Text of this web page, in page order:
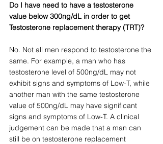
Do I have need to have a testosterone
value below 300ng/dL in order to get
Testosterone replacement therapy (TRT)?
No. Not all men respond to testosterone the
same. For example, a man who has
testosterone level of 500ng/dL may not
exhibit signs and symptoms of Low-T, while
another man with the same testosterone
value of 500ng/dL may have significant
signs and symptoms of Low-T. A clinical
judgement can be made that a man can
still be on testosterone replacement